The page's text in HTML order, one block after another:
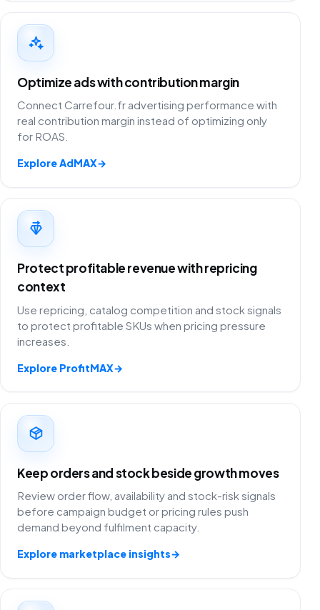
Optimize ads with contribution margin
Connect Carrefour.fr advertising performance with
real contribution margin instead of optimizing only
for ROAS.
Explore AdMAX→
Protect profitable revenue with repricing
context
Use repricing, catalog competition and stock signals
to protect profitable SKUs when pricing pressure
increases.
Explore ProfitMAX→
Keep orders and stock beside growth moves
Review order flow, availability and stock-risk signals
before campaign budget or pricing rules push
demand beyond fulfilment capacity.
Explore marketplace insights→